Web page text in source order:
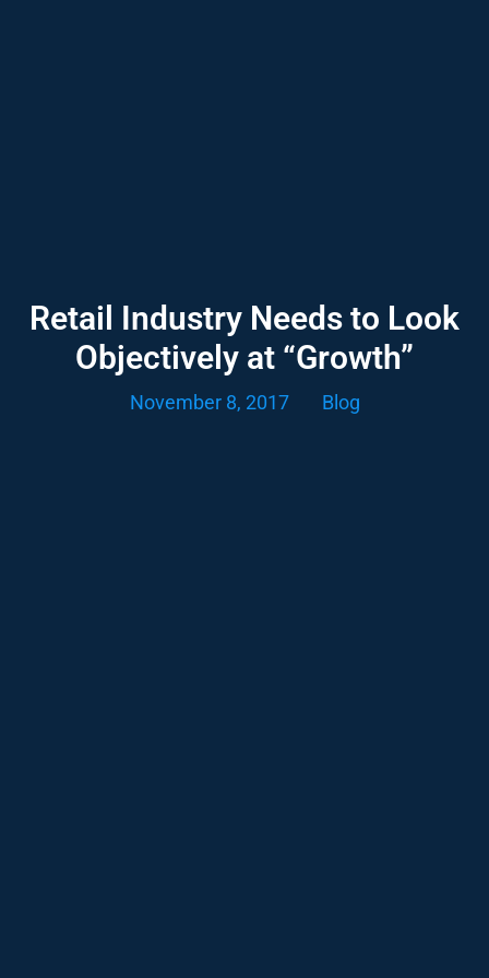
Retail Industry Needs to Look
Objectively at “Growth”
November 8, 2017 Blog